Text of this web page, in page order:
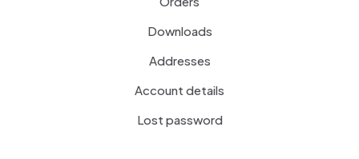
Downloads
Addresses
Account details
Lost password